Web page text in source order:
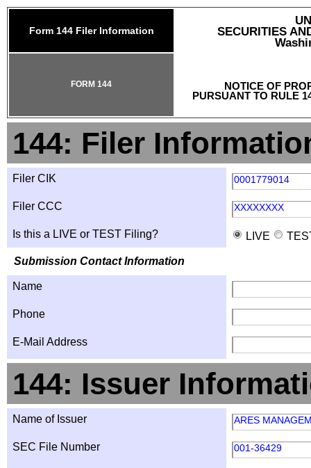
Form 144 Filer Information
SECURITIES
NOTICE OF
PURSUANT TO RULE
FORM 144
144: Filer
Filer CIK 0001779014
Filer CCC XXXXXXXX
Is this a LIVE or TEST Filing? LIVE
Submission Contact Information
Name
Phone
E-Mail Address
144: Issuer
Name of Issuer ARES
SEC File Number 001-36429